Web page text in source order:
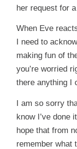
her request for
When Eve
I need to
making fun of
you’re worried
there anything I
I am so sorry
know I’ve done
hope that from
remember what